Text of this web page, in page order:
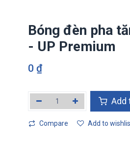
Bóng đèn pha
- UP Premium
0 ₫
Add
Compare Add to